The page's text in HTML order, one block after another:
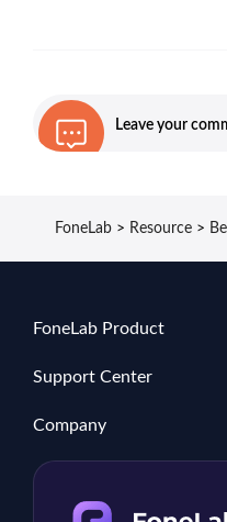
Leave your
FoneLab > Resource >
FoneLab Product
Support Center
Company